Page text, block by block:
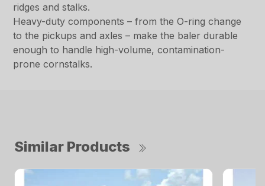
ridges and stalks.
Heavy-duty components – from the O-ring change
to the pickups and axles – make the baler durable
enough to handle high-volume, contamination-
prone cornstalks.
Similar Products